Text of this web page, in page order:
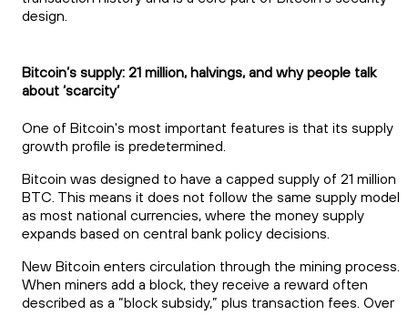
design.
Bitcoin’s supply: 21 million, halvings, and why people talk
about ‘scarcity’
One of Bitcoin's most important features is that its supply
growth profile is predetermined.
Bitcoin was designed to have a capped supply of 21 million
BTC. This means it does not follow the same supply model
as most national currencies, where the money supply
expands based on central bank policy decisions.
New Bitcoin enters circulation through the mining process.
When miners add a block, they receive a reward often
described as a “block subsidy,” plus transaction fees. Over